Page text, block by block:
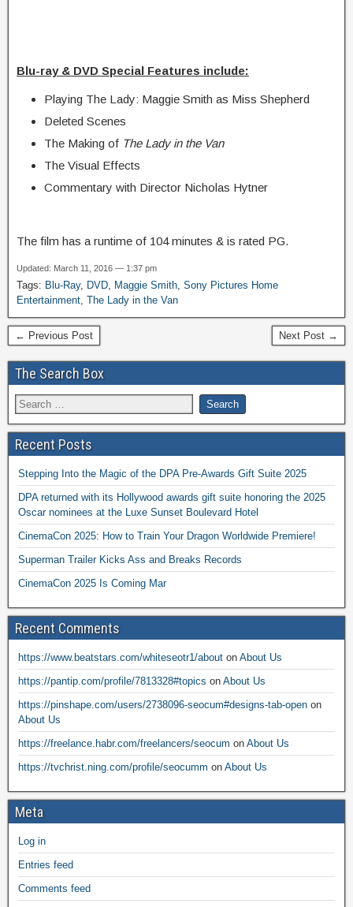
Blu-ray & DVD Special Features include:
Playing The Lady: Maggie Smith as Miss Shepherd
Deleted Scenes
The Making of The Lady in the Van
The Visual Effects
Commentary with Director Nicholas Hytner
The film has a runtime of 104 minutes & is rated PG.
Updated: March 11, 2016 — 1:37 pm
Tags: Blu-Ray, DVD Maggie Smith Sony Pictures Home
Entertainment The Lady in the Van
← Previous Post Next Post →
The Search Box
Recent Posts
Stepping Into the Magic of the DPA Pre-Awards Gift Suite 2025
DPA returned with its Hollywood awards gift suite honoring the 2025
Oscar nominees at the Luxe Sunset Boulevard Hotel
CinemaCon 2025: How to Train Your Dragon Worldwide Premiere!
Superman Trailer Kicks Ass and Breaks Records
CinemaCon 2025 Is Coming Mar
Recent Comments
https://www.beatstars.com/whiteseotr1/about on About Us
https://pantip.com/profile/7813328#topics on About Us
https://pinshape.com/users/2738096-seocum#designs-tab-open on
About Us
https://freelance.habr.com/freelancers/seocum on About Us
https://tvchrist.ning.com/profile/seocumm on About Us
Meta
Log in
Entries feed
Comments feed